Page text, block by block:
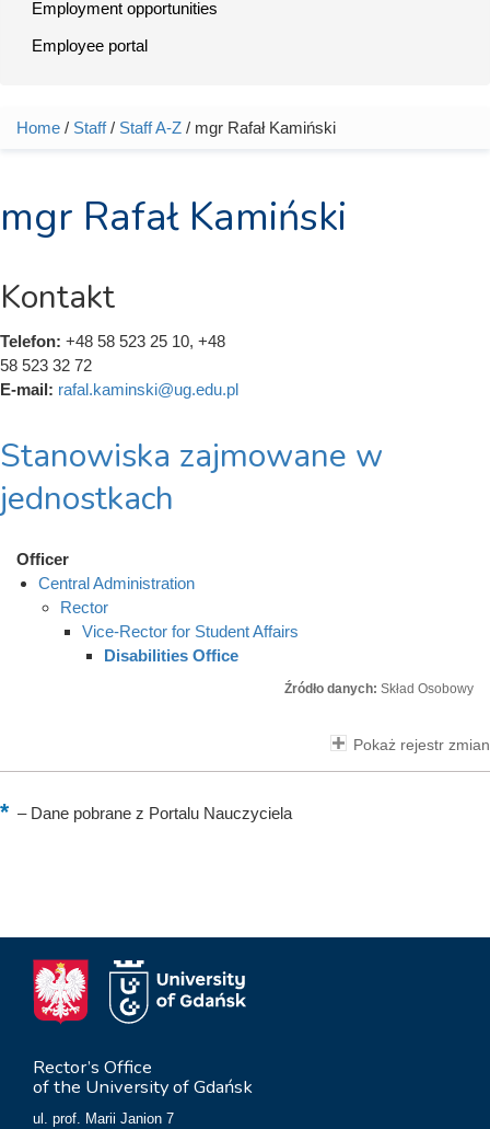
Employment opportunities
Employee portal
You are here
Home / Staff/ Staff A-Z / mgr Rafał Kamiński
mgr Rafał Kamiński
Kontakt
Telefon: +48 58 523 25 10, +48
58 523 32 72
E-mail: rafal.kaminski@ug.edu.pl
Stanowiska zajmowane w
jednostkach
Officer
Central Administration
Rector
Vice-Rector for Student Affairs
Disabilities Office
Źródło danych: Skład Osobowy
Pokaż rejestr zmian
–Dane pobrane z Portalu Nauczyciela
Rector’s Office
of the University of Gdańsk
ul. prof. Marii Janion 7